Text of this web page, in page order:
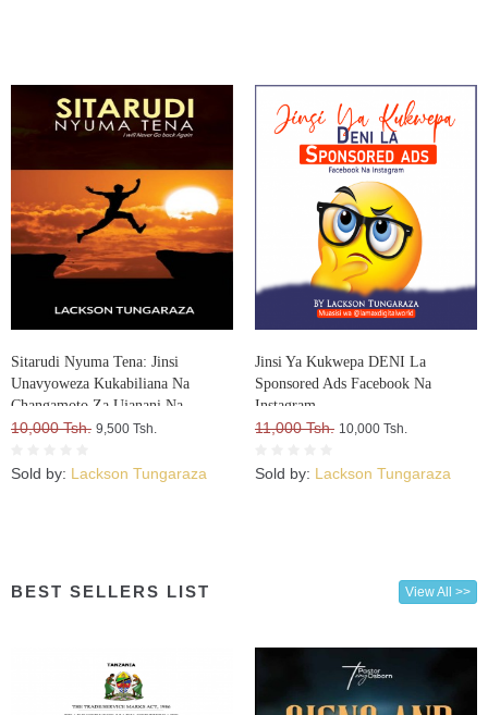
Sitarudi Nyuma Tena: Jinsi
Unavyoweza Kukabiliana Na
Changamoto Za Ujanani Na
Kuweza Kuifikia Hatma Yako
10,000 Tsh. 9,500 Tsh.
Sold by: Lackson Tungaraza
Jinsi Ya Kukwepa DENI La
Sponsored Ads Facebook Na
Instagram
11,000 Tsh. 10,000 Tsh.
Sold by: Lackson Tungaraza
BEST SELLERS LIST View All >>